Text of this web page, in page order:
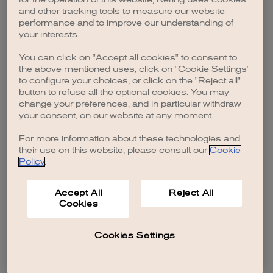
browser console for more information).
and other tracking tools to measure our website
performance and to improve our understanding of
your interests.
You can click on "Accept all cookies" to consent to
the above mentioned uses, click on "Cookie Settings"
to configure your choices, or click on the "Reject all"
button to refuse all the optional cookies. You may
change your preferences, and in particular withdraw
your consent, on our website at any moment.
For more information about these technologies and
their use on this website, please consult our Cookie
Policy.
Accept All
Cookies
Reject All
Cookies Settings